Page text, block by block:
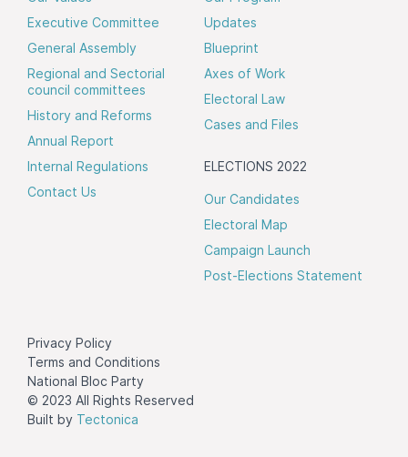
Executive Committee
General Assembly
Regional and Sectorial
council committees
History and Reforms
Annual Report
Internal Regulations
Contact Us
Updates
Blueprint
Axes of Work
Electoral Law
Cases and Files
ELECTIONS 2022
Our Candidates
Electoral Map
Campaign Launch
Post-Elections Statement
Privacy Policy
Terms and Conditions
National Bloc Party
© 2023 All Rights Reserved
Built by Tectonica